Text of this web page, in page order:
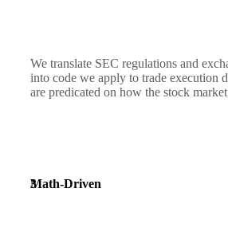
We translate SEC regulations and
into code we apply to trade execution
are predicated on how the stock
3
Math-Driven